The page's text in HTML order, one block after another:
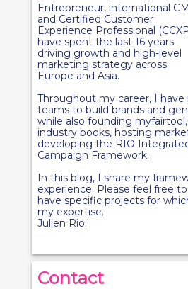
Entrepreneur, international
and Certified Customer
Experience Professional
have spent the last 16 years
driving growth and high-level
marketing strategy across
Europe and Asia.
Throughout my career, I
teams to build brands and
while also founding
industry books, hosting
developing the RIO
Campaign Framework.
In this blog, I share my
experience. Please feel free
have specific projects for
my expertise.
Julien Rio.
Contact